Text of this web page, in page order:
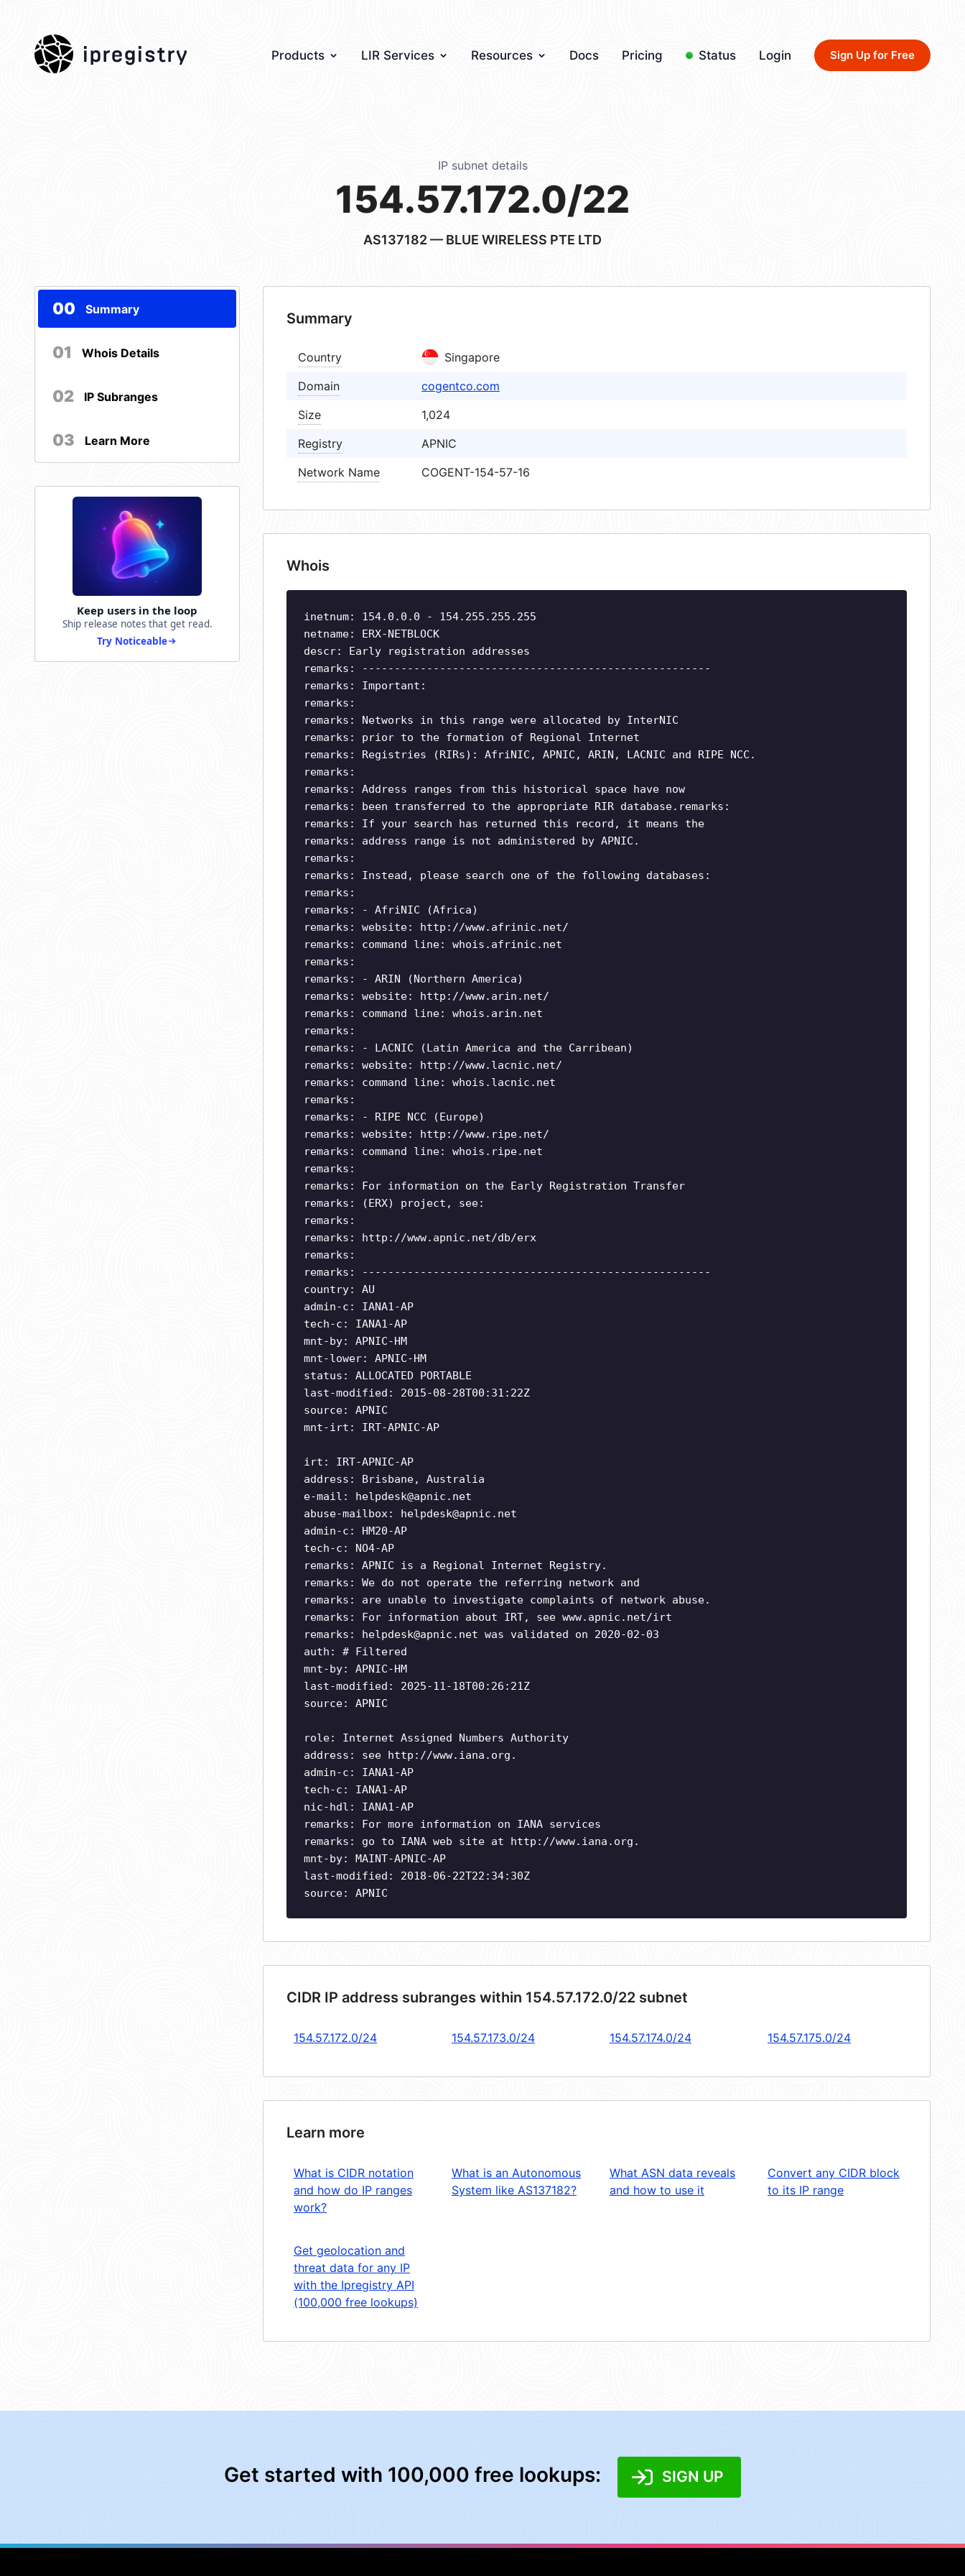
ipregistry Products LIR Services Resources Docs Pricing Status Login Sign Up for Free
IP subnet details
154.57.172.0/22
AS137182— BLUE WIRELESS PTE LTD
00 Summary
01 Whois Details
02 IP Subranges
03 Learn More
Keep users in the loop
Ship release notes that get read.
Try Noticeable
Summary
Country
Singapore
Domain
cogentco.com
Size
1,024
Registry
APNIC
Network Name
COGENT-154-57-16
Whois
inetnum: 154.0.0.0 - 154.255.255.255
netname: ERX-NETBLOCK
descr: Early registration addresses
remarks: ------------------------------------------------------
remarks: Important:
remarks:
remarks: Networks in this range were allocated by InterNIC
remarks: prior to the formation of Regional Internet
remarks: Registries (RIRs): AfriNIC, APNIC, ARIN, LACNIC and RIPE NCC.
remarks:
remarks: Address ranges from this historical space have now
remarks: been transferred to the appropriate RIR database.remarks:
remarks: If your search has returned this record, it means the
remarks: address range is not administered by APNIC.
remarks:
remarks: Instead, please search one of the following databases:
remarks:
remarks: - AfriNIC (Africa)
remarks: website: http://www.afrinic.net/
remarks: command line: whois.afrinic.net
remarks:
remarks: - ARIN (Northern America)
remarks: website: http://www.arin.net/
remarks: command line: whois.arin.net
remarks:
remarks: - LACNIC (Latin America and the Carribean)
remarks: website: http://www.lacnic.net/
remarks: command line: whois.lacnic.net
remarks:
remarks: - RIPE NCC (Europe)
remarks: website: http://www.ripe.net/
remarks: command line: whois.ripe.net
remarks:
remarks: For information on the Early Registration Transfer
remarks: (ERX) project, see:
remarks:
remarks: http://www.apnic.net/db/erx
remarks:
remarks: ------------------------------------------------------
country: AU
admin-c: IANA1-AP
tech-c: IANA1-AP
mnt-by: APNIC-HM
mnt-lower: APNIC-HM
status: ALLOCATED PORTABLE
last-modified: 2015-08-28T00:31:22Z
source: APNIC
mnt-irt: IRT-APNIC-AP
irt: IRT-APNIC-AP
address: Brisbane, Australia
e-mail: helpdesk@apnic.net
abuse-mailbox: helpdesk@apnic.net
admin-c: HM20-AP
tech-c: NO4-AP
remarks: APNIC is a Regional Internet Registry.
remarks: We do not operate the referring network and
remarks: are unable to investigate complaints of network abuse.
remarks: For information about IRT, see www.apnic.net/irt
remarks: helpdesk@apnic.net was validated on 2020-02-03
auth: # Filtered
mnt-by: APNIC-HM
last-modified: 2025-11-18T00:26:21Z
source: APNIC
role: Internet Assigned Numbers Authority
address: see http://www.iana.org.
admin-c: IANA1-AP
tech-c: IANA1-AP
nic-hdl: IANA1-AP
remarks: For more information on IANA services
remarks: go to IANA web site at http://www.iana.org.
mnt-by: MAINT-APNIC-AP
last-modified: 2018-06-22T22:34:30Z
source: APNIC
CIDR IP address subranges within 154.57.172.0/22 subnet
154.57.172.0/24 154.57.173.0/24 154.57.174.0/24 154.57.175.0/24
Learn more
What is CIDR notation
and how do IP ranges
work?
What is an Autonomous
System like AS137182?
What ASN data reveals
and how to use it
Convert any CIDR block
to its IP range
Get geolocation and
threat data for any IP
with the Ipregistry API
(100,000 free lookups)
Get started with 100,000 free lookups: SIGN UP